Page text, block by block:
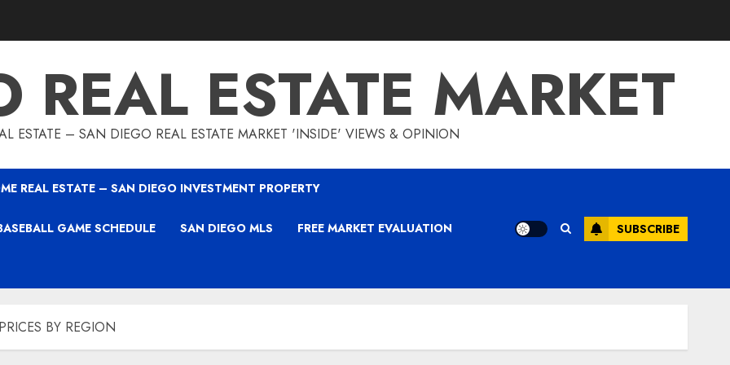
REAL ESTATE MARKET
ESTATE – SAN DIEGO REAL ESTATE MARKET 'INSIDE' VIEWS & OPINION
REAL ESTATE – SAN DIEGO INVESTMENT PROPERTY
GAME SCHEDULE SAN DIEGO MLS FREE MARKET EVALUATION SUBSCRIBE
BY REGION